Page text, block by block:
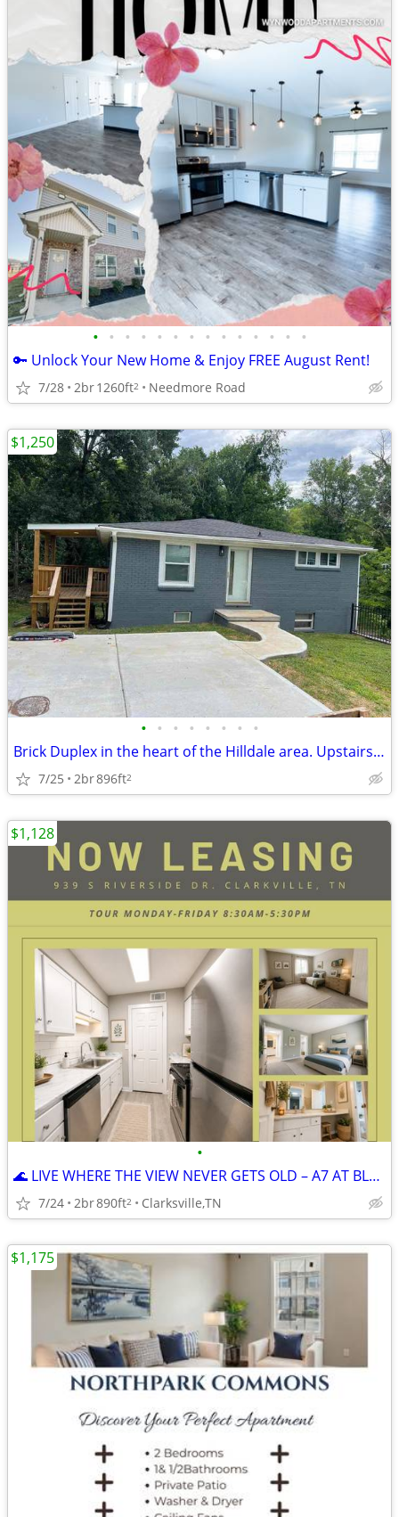
• • • • • • • • • • • • • •
🔑 Unlock Your New Home & Enjoy FREE August Rent!
7/28 2br1260ft2 Needmore Road
• • • • • • • •
Brick Duplex in the heart of the Hilldale area. Upstairs unit has been
7/25 2br896ft2
$1,250
•
🌊 LIVE WHERE THE VIEW NEVER GETS OLD – A7 AT BLUFFS OVER CUMBERLAND
7/24 2br890ft2 Clarksville,TN
$1,128
$1,175